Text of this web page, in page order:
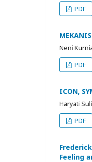
PDF
Neni
PDF
ICON,
Haryati
PDF
Feeling